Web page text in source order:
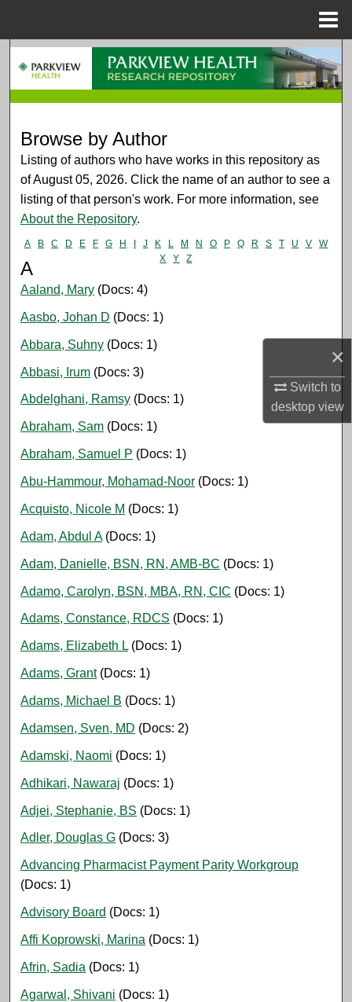
×
Switch to
desktopview
Search
My Account
About
Digital Commons Network™
Browse by Author
Listing of authors who have works in this repository as
of August 05, 2026. Click the name of an author to see a
listing of that person's work. For more information, see
About the Repository.
A B C D E F G H I J K L M N O P Q R S T U V
W
X
Y Z
A
Aaland, Mary (Docs: 4)
Aasbo, Johan D (Docs: 1)
Abbara, Suhny (Docs: 1)
Abbasi, Irum (Docs: 3)
Abdelghani, Ramsy (Docs: 1)
Abraham, Sam (Docs: 1)
Abraham, Samuel P (Docs: 1)
Abu-Hammour, Mohamad-Noor (Docs: 1)
Acquisto, Nicole M (Docs: 1)
Adam, Abdul A(Docs: 1)
Adam, Danielle, BSN, RN, AMB-BC (Docs: 1)
Adamo, Carolyn, BSN, MBA, RN, CIC (Docs: 1)
Adams, Constance, RDCS (Docs: 1)
Adams, Elizabeth L (Docs: 1)
Adams, Grant(Docs: 1)
Adams, Michael B (Docs: 1)
Adamsen, Sven, MD (Docs: 2)
Adamski, Naomi (Docs: 1)
Adhikari, Nawaraj (Docs: 1)
Adjei, Stephanie, BS (Docs: 1)
Adler, Douglas G (Docs: 3)
Advancing Pharmacist Payment Parity Workgroup
(Docs: 1)
Advisory Board (Docs: 1)
Affi Koprowski, Marina (Docs: 1)
Afrin, Sadia (Docs: 1)
Agarwal, Shivani (Docs: 1)